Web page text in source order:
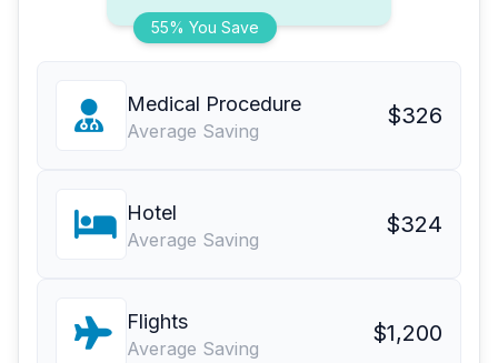
55% You Save
Medical Procedure
Average Saving
$326
Hotel
Average Saving
$324
Flights
Average Saving
$1,200